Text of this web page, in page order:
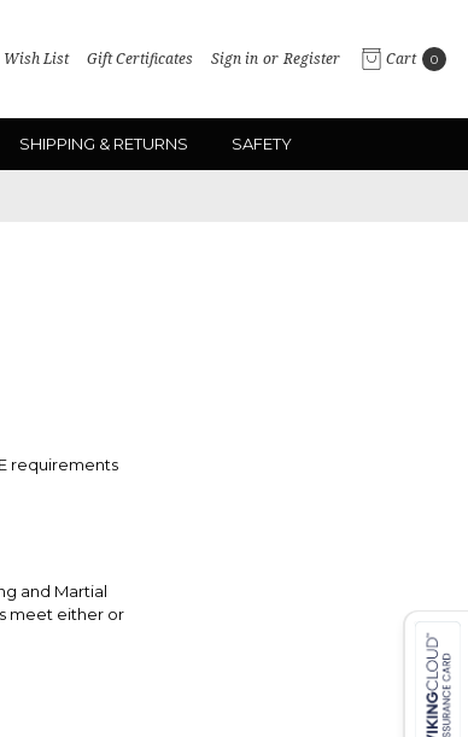
Wish List Gift Certificates Sign in or Register Cart 0
SHIPPING & RETURNS SAFETY
requirements
and Martial
meet either or